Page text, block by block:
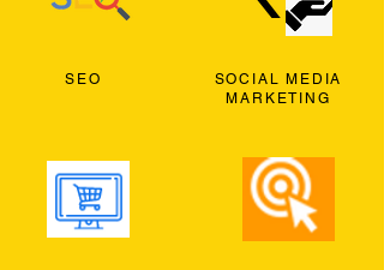
SEO
SOCIAL MEDIA
MARKETING